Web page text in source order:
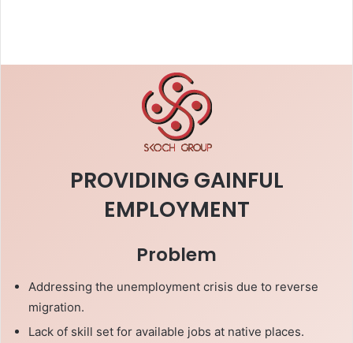
PROVIDING GAINFUL
EMPLOYMENT
Problem
Addressing the unemployment crisis due to reverse
migration.
Lack of skill set for available jobs at native places.